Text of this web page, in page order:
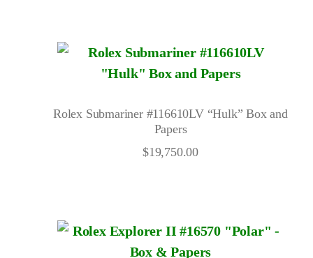
Rolex Submariner #116610LV “Hulk” Box and
Papers
$19,750.00